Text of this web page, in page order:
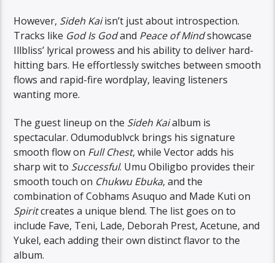
However, Sideh Kaiisn’t just about introspection.
Tracks like God Is Godand Peace of Mindshowcase
Illbliss’ lyrical prowess and his ability to deliver hard-
hitting bars. He effortlessly switches between smooth
flows and rapid-fire wordplay, leaving listeners
wanting more.
The guest lineup on the Sideh Kaialbum is
spectacular. Odumodublvck brings his signature
smooth flow on Full Chest, while Vector adds his
sharp wit to Successful. Umu Obiligbo provides their
smooth touch on Chukwu Ebuka, and the
combination of Cobhams Asuquo and Made Kuti on
Spiritcreates a unique blend. The list goes on to
include Fave, Teni, Lade, Deborah Prest, Acetune, and
Yukel, each adding their own distinct flavor to the
album.